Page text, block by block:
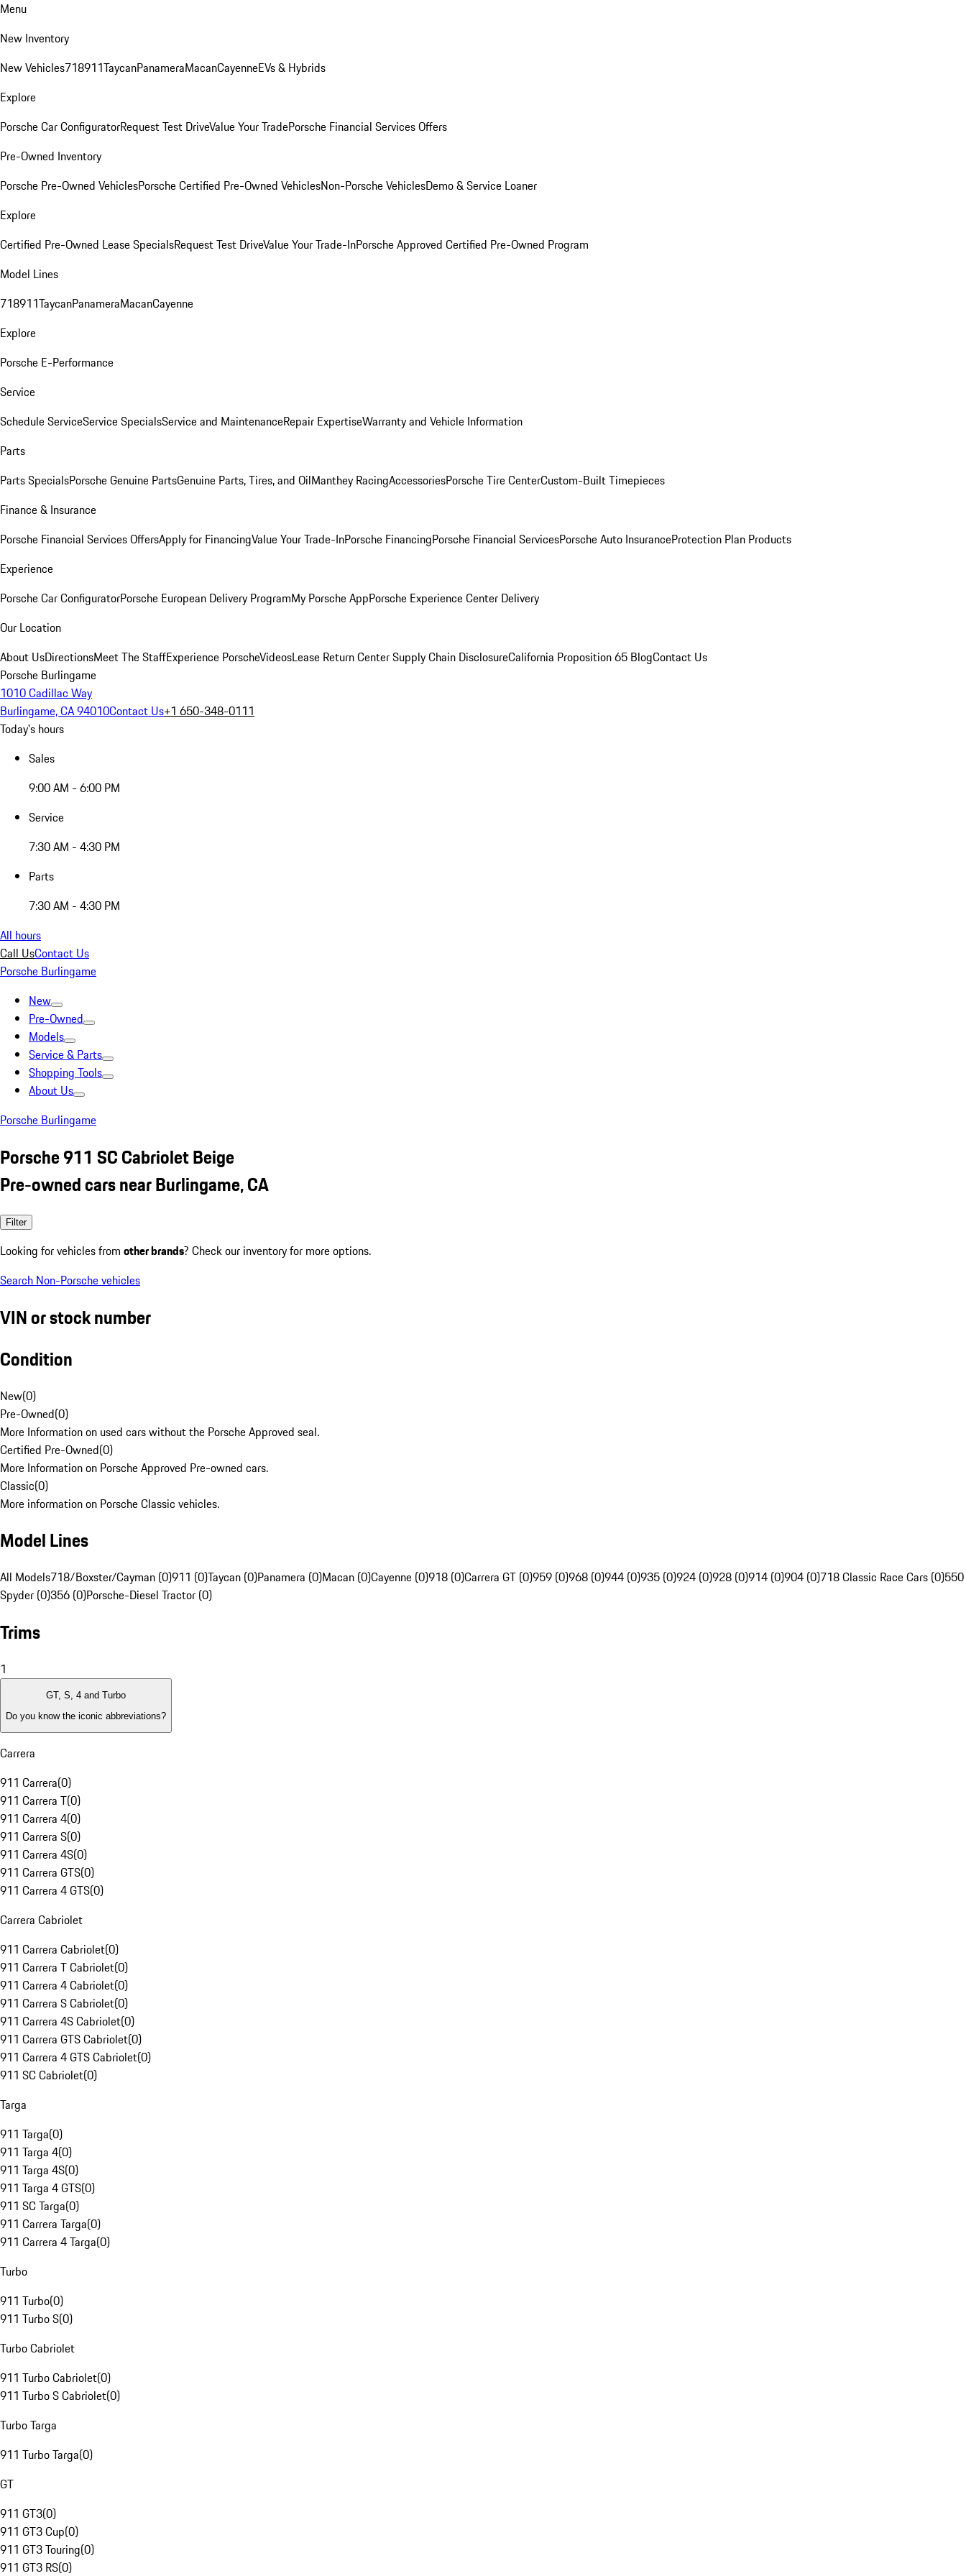
Menu
New Inventory
New Vehicles718911TaycanPanameraMacanCayenneEVs & Hybrids
Explore
Porsche Car ConfiguratorRequest Test DriveValue Your TradePorsche Financial Services Offers
Pre-Owned Inventory
Porsche Pre-Owned VehiclesPorsche Certified Pre-Owned VehiclesNon-Porsche VehiclesDemo & Service Loaner
Explore
Certified Pre-Owned Lease SpecialsRequest Test DriveValue Your Trade-InPorsche Approved Certified Pre-Owned Program
Model Lines
718911TaycanPanameraMacanCayenne
Explore
Porsche E-Performance
Service
Schedule ServiceService SpecialsService and MaintenanceRepair ExpertiseWarranty and Vehicle Information
Parts
Parts SpecialsPorsche Genuine PartsGenuine Parts, Tires, and OilManthey RacingAccessoriesPorsche Tire CenterCustom-Built Timepieces
Finance & Insurance
Porsche Financial Services OffersApply for FinancingValue Your Trade-InPorsche FinancingPorsche Financial ServicesPorsche Auto InsuranceProtection Plan Products
Experience
Porsche Car ConfiguratorPorsche European Delivery ProgramMy Porsche AppPorsche Experience Center Delivery
Our Location
About UsDirectionsMeet The StaffExperience PorscheVideosLease Return CenterSupply Chain DisclosureCalifornia Proposition 65 BlogContact Us
Porsche Burlingame
1010 Cadillac Way
Burlingame, CA 94010Contact Us+1 650-348-0111
Today's hours
Sales
9:00 AM - 6:00 PM
Service
7:30 AM - 4:30 PM
Parts
7:30 AM - 4:30 PM
All hours
Call UsContact Us
Porsche Burlingame
New
Pre-Owned
Models
Service & Parts
Shopping Tools
About Us
Porsche Burlingame
Porsche 911 SC Cabriolet Beige
Pre-owned cars near Burlingame, CA
Filter
Looking for vehicles from other brands? Check our inventory for more options.
Search Non-Porsche vehicles
VIN or stock number
Condition
New(0)
Pre-Owned(0)
More Information on used cars without the Porsche Approved seal.
Certified Pre-Owned(0)
More Information on Porsche Approved Pre-owned cars.
Classic(0)
More information on Porsche Classic vehicles.
Model Lines
All Models718/Boxster/Cayman (0)911 (0)Taycan (0)Panamera (0)Macan (0)Cayenne (0)918 (0)Carrera GT (0)959 (0)968 (0)944 (0)935 (0)924 (0)928 (0)914 (0)904 (0)718 Classic Race Cars (0)550
Spyder (0)356 (0)Porsche-Diesel Tractor (0)
Trims
1
GT, S, 4 and Turbo
Do you know the iconic abbreviations?
Carrera
911 Carrera(0)
911 Carrera T(0)
911 Carrera 4(0)
911 Carrera S(0)
911 Carrera 4S(0)
911 Carrera GTS(0)
911 Carrera 4 GTS(0)
Carrera Cabriolet
911 Carrera Cabriolet(0)
911 Carrera T Cabriolet(0)
911 Carrera 4 Cabriolet(0)
911 Carrera S Cabriolet(0)
911 Carrera 4S Cabriolet(0)
911 Carrera GTS Cabriolet(0)
911 Carrera 4 GTS Cabriolet(0)
911 SC Cabriolet(0)
Targa
911 Targa(0)
911 Targa 4(0)
911 Targa 4S(0)
911 Targa 4 GTS(0)
911 SC Targa(0)
911 Carrera Targa(0)
911 Carrera 4 Targa(0)
Turbo
911 Turbo(0)
911 Turbo S(0)
Turbo Cabriolet
911 Turbo Cabriolet(0)
911 Turbo S Cabriolet(0)
Turbo Targa
911 Turbo Targa(0)
GT
911 GT3(0)
911 GT3 Cup(0)
911 GT3 Touring(0)
911 GT3 RS(0)